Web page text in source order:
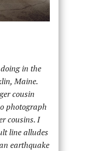
in the
Maine.
cousin
photograph
cousins. I
line alludes
earthquake